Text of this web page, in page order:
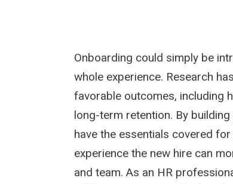
Onboarding could simply be
whole experience. Research
favorable outcomes, including
long-term retention. By
have the essentials covered
experience the new hire can
and team. As an HR